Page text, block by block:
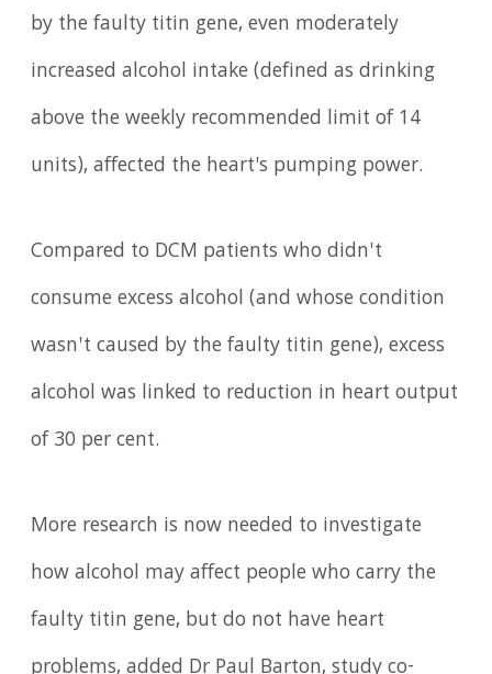
by the faulty titin gene, even moderately
increased alcohol intake (defined as drinking
above the weekly recommended limit of 14
units), affected the heart's pumping power.
Compared to DCM patients who didn't
consume excess alcohol (and whose condition
wasn't caused by the faulty titin gene), excess
alcohol was linked to reduction in heart output
of 30 per cent.
More research is now needed to investigate
how alcohol may affect people who carry the
faulty titin gene, but do not have heart